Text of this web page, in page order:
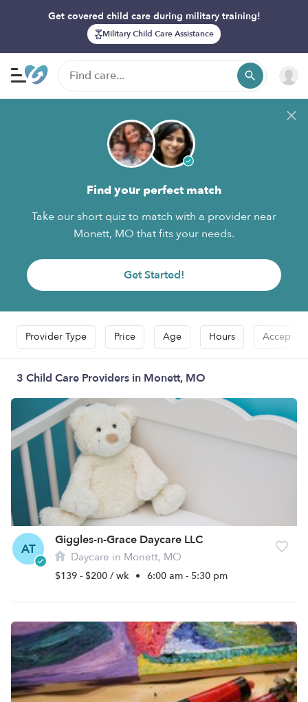
Get covered child care during military training!
Military Child Care Assistance
Find your perfect match
Take our short quiz to match with a provider near
Monett, MO that fits your needs.
Get Started!
Provider Type Price Age Hours Accepts
3 Child Care Providers in Monett, MO
AT
Giggles-n-Grace Daycare LLC
Daycare in Monett, MO
$139 - $200 / wk • 6:00 am - 5:30 pm